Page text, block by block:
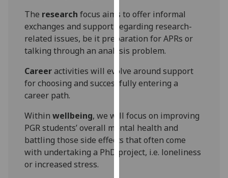
I’m happy to
get
personalised
I do not
want
ads
save
choices
The research focus aims to offer informal
exchanges and support regarding research-
related issues, be it preparation for APRs or
talking through an analysis problem.
Careeractivities will evolve around support
for choosing and successfully entering a
career path.
Withinwellbeing, we will focus on improving
PGR students’ overall mental health and
battling those side effects that often come
with undertaking a PhD project, i.e. loneliness
or increased stress.